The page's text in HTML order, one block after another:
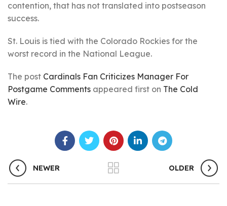
contention, that has not translated into postseason
success.
St. Louis is tied with the Colorado Rockies for the
worst record in the National League.
The post Cardinals Fan Criticizes Manager For
Postgame Comments appeared first on The Cold
Wire.
NEWER OLDER